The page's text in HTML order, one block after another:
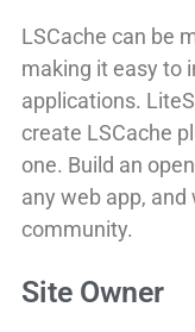
LSCache can be
making it easy to
applications.
create LSCache
one. Build an
any web app, and
community.
Site Owner